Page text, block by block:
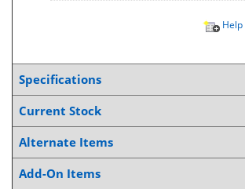
Specifications
Current Stock
Alternate Items
Add-On Items